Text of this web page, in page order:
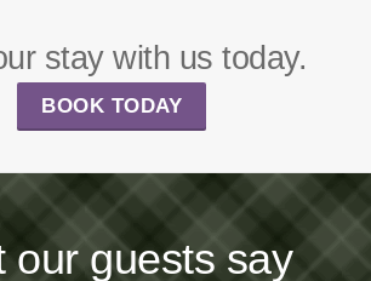
stay with us today.
BOOK TODAY
our guests say